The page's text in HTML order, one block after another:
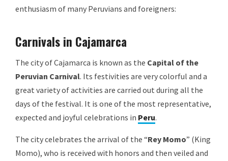
enthusiasm of many Peruvians and foreigners:
Carnivals in Cajamarca
The city of Cajamarca is known as the Capital of the
Peruvian Carnival. Its festivities are very colorful and a
great variety of activities are carried out during all the
days of the festival. It is one of the most representative,
expected and joyful celebrations in Peru.
The city celebrates the arrival of the “Rey Momo” (King
Momo), who is received with honors and then veiled and